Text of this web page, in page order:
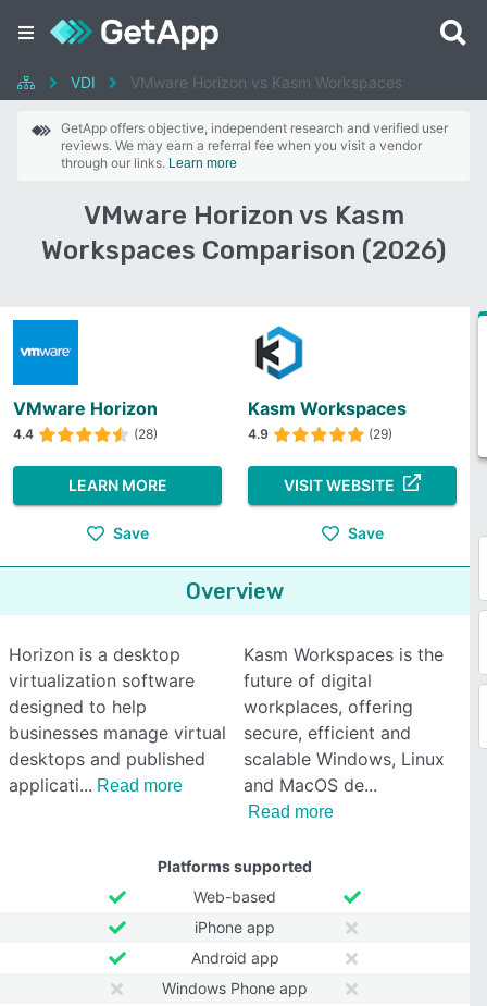
VDI VMware Horizon vs Kasm Workspaces
GetApp offers objective, independent research and verified user
reviews. We may earn a referral fee when you visit a vendor
through our links. Learn more
VMware Horizon vs Kasm
Workspaces Comparison (2026)
VMware Horizon
4.4 (28)
LEARN MORE
Save
Kasm Workspaces
4.9 (29)
VISIT WEBSITE
Save
Overview
Horizon is a desktop
virtualization software
designed to help
businesses manage virtual
desktops and published
applicati
Read more
Kasm Workspaces is the
future of digital
workplaces, offering
secure, efficient and
scalable Windows, Linux
and MacOS de
Read more
Platforms supported
Web-based
iPhone app
Android app
Windows Phone app